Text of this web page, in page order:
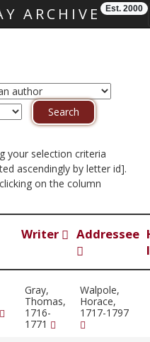
ARCHIVE Est. 2000
your selection criteria
ascendingly by letter id].
on the column
Writer Addressee
Gray,
Thomas,
1716-
1771
Walpole,
Horace,
1717-1797